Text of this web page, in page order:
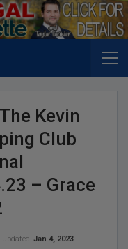
Kevin
Club
– Grace
updated Jan 4, 2023